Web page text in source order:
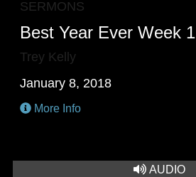
SERMONS
Best Year Ever Week 1
Trey Kelly
January 8, 2018
More Info
AUDIO